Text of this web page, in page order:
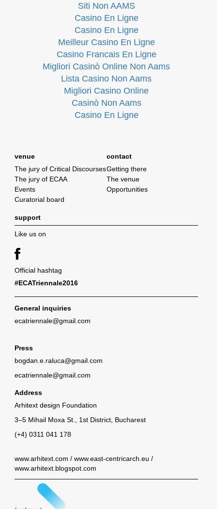
Siti Non AAMS
Casino En Ligne
Casino En Ligne
Meilleur Casino En Ligne
Casino Francais En Ligne
Migliori Casinò Online Non Aams
Lista Casino Non Aams
Migliori Casino Online
Casinò Non Aams
Casino En Ligne
venue
The jury of Critical Discourses
The jury of ECAA
Events
Curatorial board
contact
Getting there
The venue
Opportunities
support
Like us on
Official hashtag
#ECATriennale2016
General inquiries
ecatriennale@gmail.com
Press
bogdan.e.raluca@gmail.com
ecatriennale@gmail.com
Address
Arhitext design Foundation
3–5 Mihail Moxa St., 1st District, Bucharest
(+4) 0311 041 178
www.arhitext.com / www.east-centricarch.eu /
www.arhitext.blogspot.com